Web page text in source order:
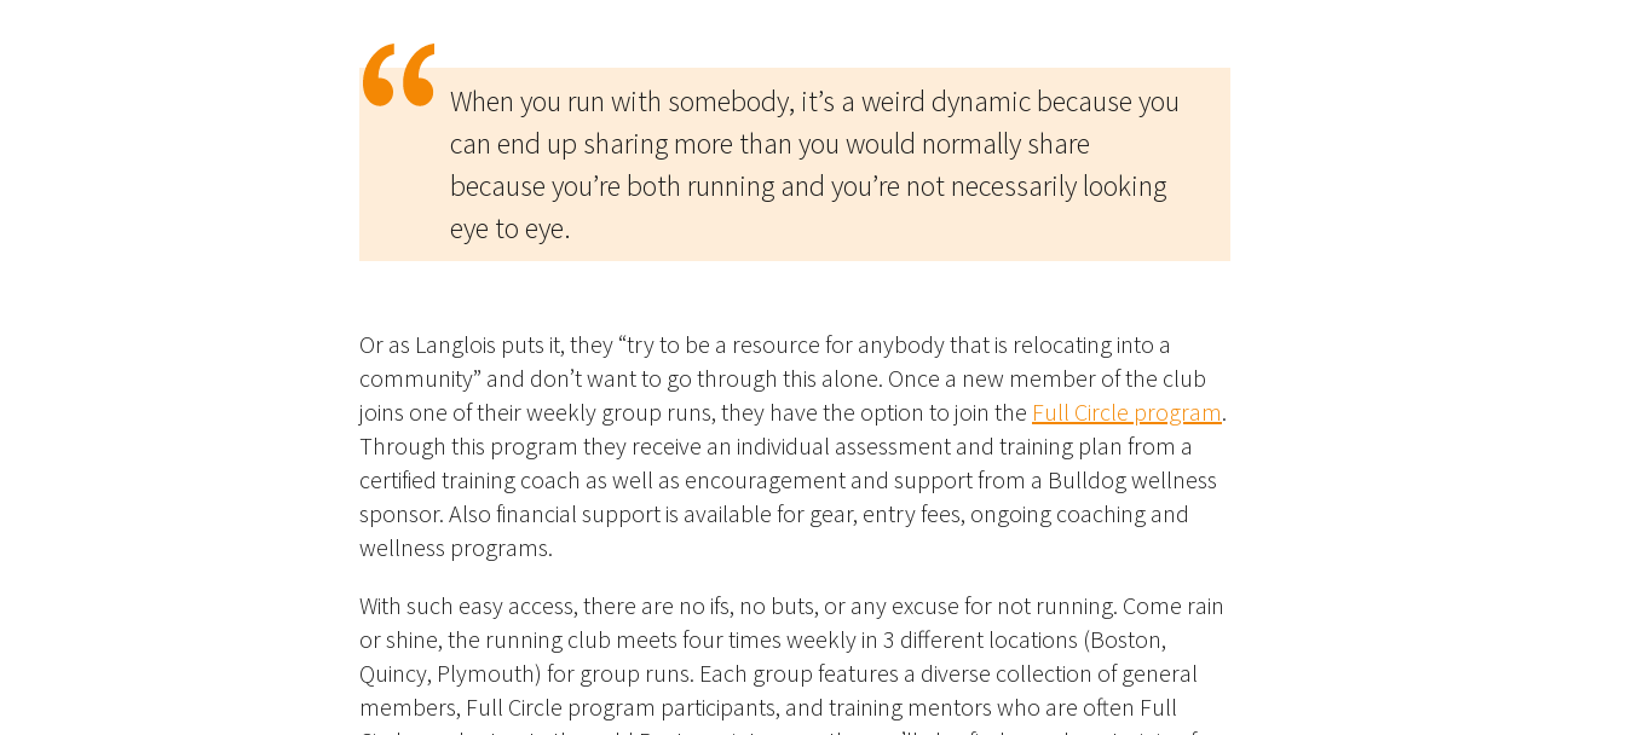
When you run with somebody, it’s a weird dynamic because you
can end up sharing more than you would normally share
because you’re both running and you’re not necessarily looking
eye to eye.
Or as Langlois puts it, they “try to be a resource for anybody that is relocating into a
community” and don’t want to go through this alone. Once a new member of the club
joins one of their weekly group runs, they have the option to join the Full Circle program.
Through this program they receive an individual assessment and training plan from a
certified training coach as well as encouragement and support from a Bulldog wellness
sponsor. Also financial support is available for gear, entry fees, ongoing coaching and
wellness programs.
With such easy access, there are no ifs, no buts, or any excuse for not running. Come rain
or shine, the running club meets four times weekly in 3 different locations (Boston,
Quincy, Plymouth) for group runs. Each group features a diverse collection of general
members, Full Circle program participants, and training mentors who are often Full